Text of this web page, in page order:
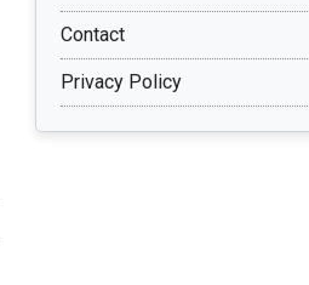
Contact
Privacy Policy